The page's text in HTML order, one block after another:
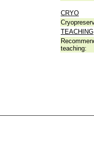
CRYO
TEACHING
teaching: